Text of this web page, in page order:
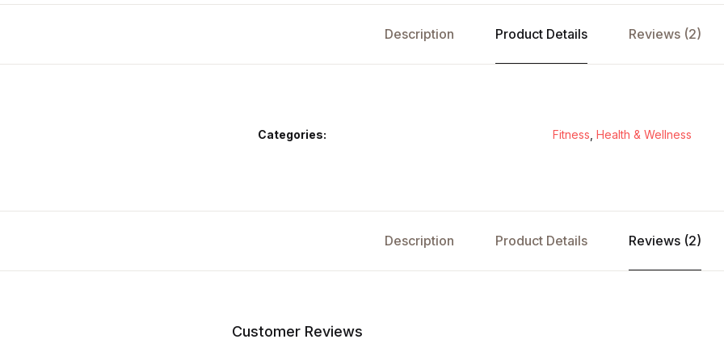
Description Product Details Reviews (2)
Categories: Fitness Health & Wellness
Description Product Details Reviews (2)
Customer Reviews